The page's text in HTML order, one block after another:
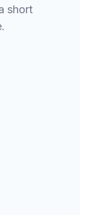
short